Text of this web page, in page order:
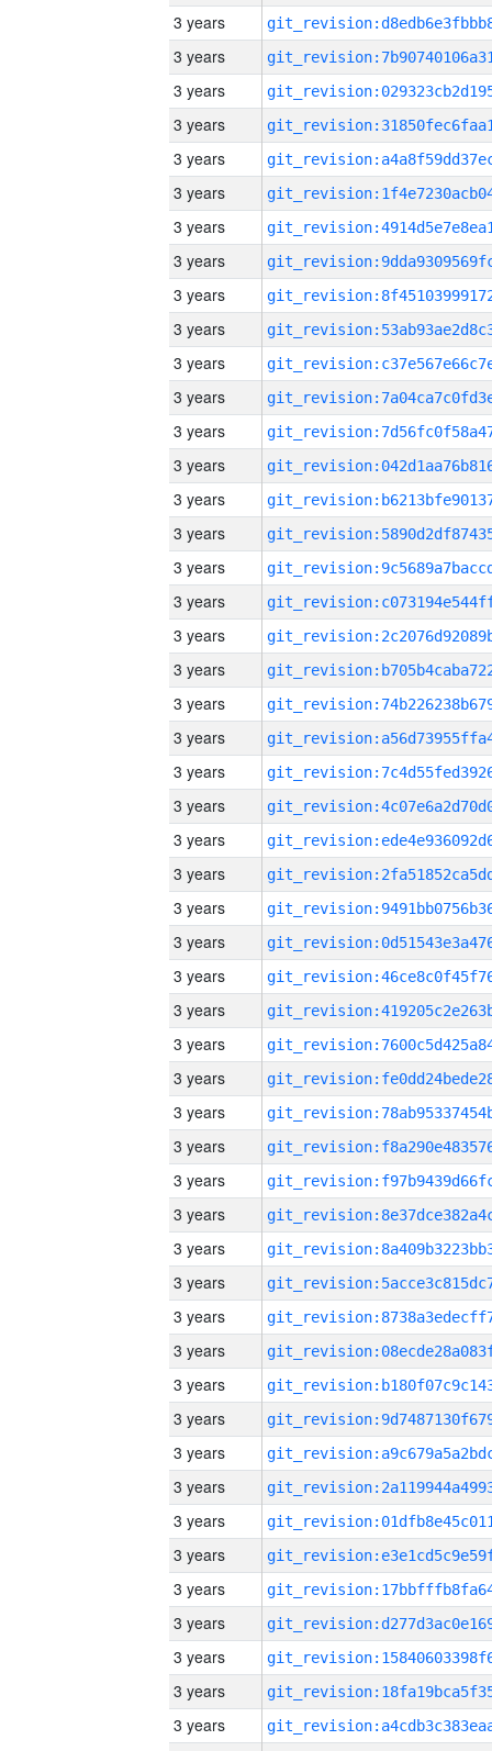
3 years
3 years
3 years
3 years
3 years
3 years
3 years
3 years
3 years
3 years
3 years
3 years
3 years
3 years
3 years
3 years
3 years
3 years
3 years
3 years
3 years
3 years
3 years
3 years
3 years
3 years
3 years
3 years
3 years
3 years
3 years
3 years
3 years
3 years
3 years
3 years
3 years
3 years
3 years
3 years
3 years
3 years
3 years
3 years
3 years
3 years
3 years
3 years
3 years
3 years
3 years